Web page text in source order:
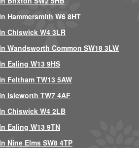
Hammersmith W6 8HT
Chiswick W4 3LR
Wandsworth Common SW18 3LW
Ealing W13 9HS
Feltham TW13 5AW
Isleworth TW7 4AF
Chiswick W4 2LB
Ealing W13 9TN
Nine Elms SW8 4TP